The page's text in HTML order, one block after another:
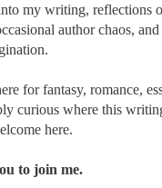
my writing, reflections
author chaos,
for fantasy, romance,
curious where this
here.
to join me.